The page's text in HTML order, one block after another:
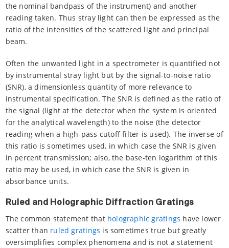
the nominal bandpass of the instrument) and another
reading taken. Thus stray light can then be expressed as the
ratio of the intensities of the scattered light and principal
beam.
Often the unwanted light in a spectrometer is quantified not
by instrumental stray light but by the signal-to-noise ratio
(SNR), a dimensionless quantity of more relevance to
instrumental specification. The SNR is defined as the ratio of
the signal (light at the detector when the system is oriented
for the analytical wavelength) to the noise (the detector
reading when a high-pass cutoff filter is used). The inverse of
this ratio is sometimes used, in which case the SNR is given
in percent transmission; also, the base-ten logarithm of this
ratio may be used, in which case the SNR is given in
absorbance units.
Ruled and Holographic Diffraction Gratings
The common statement that holographic gratings have lower
scatter than ruled gratings is sometimes true but greatly
oversimplifies complex phenomena and is not a statement